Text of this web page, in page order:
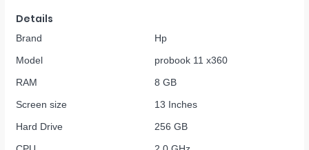
Details
Brand
Hp
Model
probook 11 x360
RAM
8 GB
Screen size
13 Inches
Hard Drive
256 GB